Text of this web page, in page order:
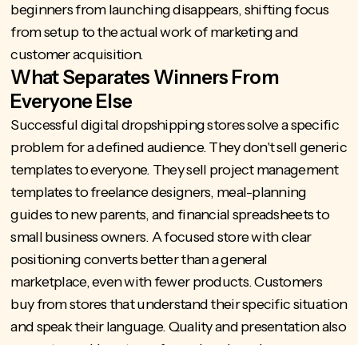
beginners from launching disappears, shifting focus
from setup to the actual work of marketing and
customer acquisition.
What Separates Winners From
Everyone Else
Successful digital dropshipping stores solve a specific
problem for a defined audience. They don't sell generic
templates to everyone. They sell project management
templates to freelance designers, meal-planning
guides to new parents, and financial spreadsheets to
small business owners. A focused store with clear
positioning converts better than a general
marketplace, even with fewer products. Customers
buy from stores that understand their specific situation
and speak their language. Quality and presentation also